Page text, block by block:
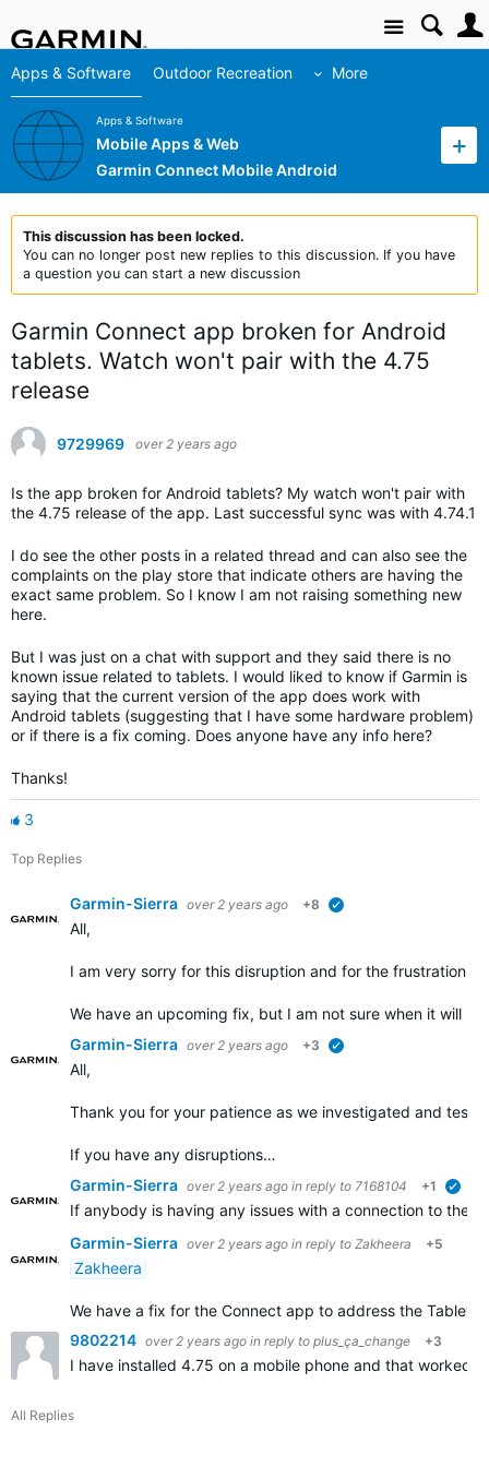
Site
Apps & Software Outdoor Recreation More
Apps & Software
Mobile Apps & Web
Garmin Connect Mobile Android
This discussion has been locked.
You can no longer post new replies to this discussion. If you have
a question you can start a new discussion
Garmin Connect app broken for Android
tablets. Watch won't pair with the 4.75
release
9729969 over 2 years ago
Is the app broken for Android tablets? My watch won't pair with
the 4.75 release of the app. Last successful sync was with 4.74.1
I do see the other posts in a related thread and can also see the
complaints on the play store that indicate others are having the
exact same problem. So I know I am not raising something new
here.
But I was just on a chat with support and they said there is no
known issue related to tablets. I would liked to know if Garmin is
saying that the current version of the app does work with
Android tablets (suggesting that I have some hardware problem)
or if there is a fix coming. Does anyone have any info here?
Thanks!
3
Top Replies
Garmin-Sierra over 2 years ago +8
All,
I am very sorry for this disruption and for the frustration
We have an upcoming fix, but I am not sure when it will
Garmin-Sierra over 2 years ago +3
All,
Thank you for your patience as we investigated and
If you have any disruptions…
Garmin-Sierra over 2 years ago in reply to 7168104 +1
If anybody is having any issues with a connection to their
Garmin-Sierra over 2 years ago in reply to Zakheera +5
Zakheera
We have a fix for the Connect app to address the Tablet
9802214 over 2 years ago in reply to plus_ça_change +3
I have installed 4.75 on a mobile phone and that
All Replies